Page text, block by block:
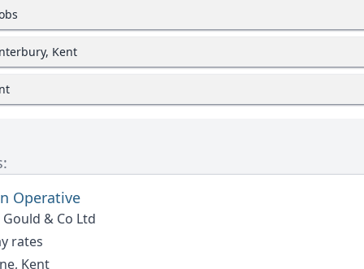
Kent
Operative
& Co Ltd
rates
Kent